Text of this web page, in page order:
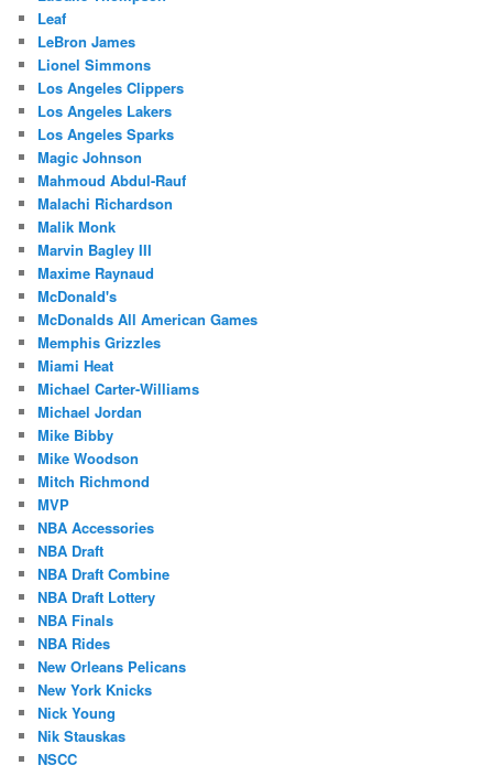
Leaf
LeBron James
Lionel Simmons
Los Angeles Clippers
Los Angeles Lakers
Los Angeles Sparks
Magic Johnson
Mahmoud Abdul-Rauf
Malachi Richardson
Malik Monk
Marvin Bagley III
Maxime Raynaud
McDonald's
McDonalds All American Games
Memphis Grizzles
Miami Heat
Michael Carter-Williams
Michael Jordan
Mike Bibby
Mike Woodson
Mitch Richmond
MVP
NBA Accessories
NBA Draft
NBA Draft Combine
NBA Draft Lottery
NBA Finals
NBA Rides
New Orleans Pelicans
New York Knicks
Nick Young
Nik Stauskas
NSCC